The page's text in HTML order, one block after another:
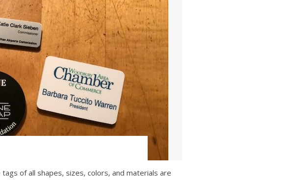
of all shapes, sizes, colors, and materials are